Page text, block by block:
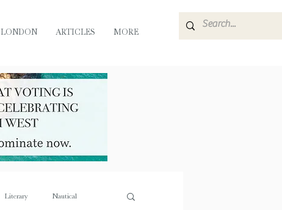
LONDON ARTICLES MORE
Literary Nautical